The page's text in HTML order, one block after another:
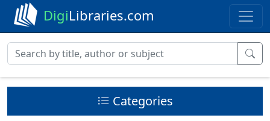
DigiLibraries.com
Categories